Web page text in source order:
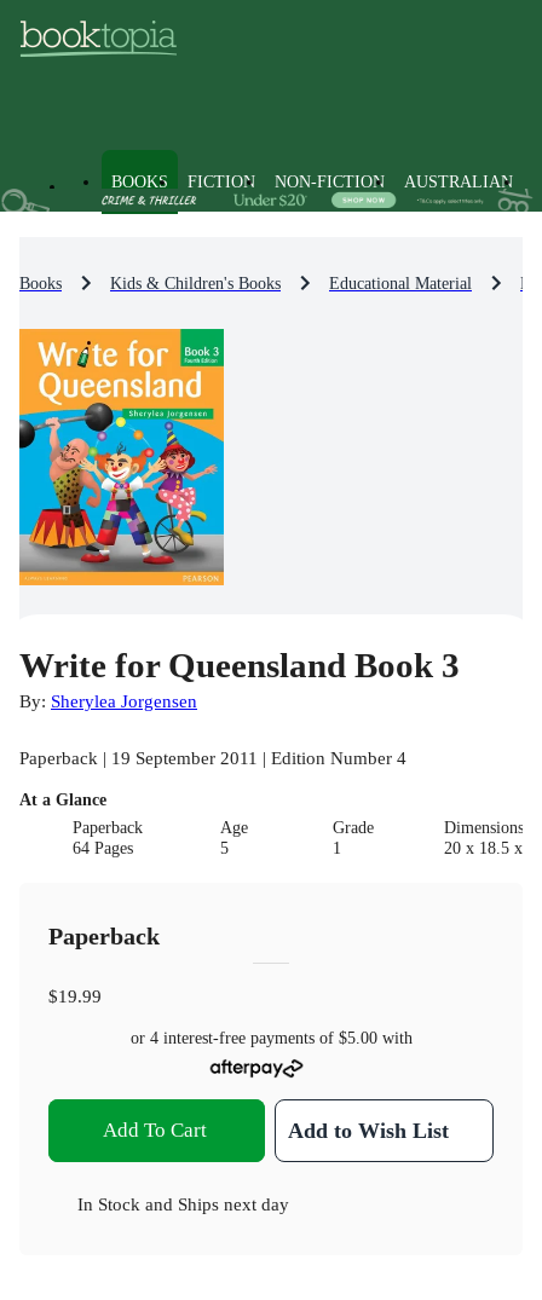
BOOKS FICTION NON-FICTION AUSTRALIAN
Books Kids & Children's Books Educational Material
Write for Queensland Book 3
By: Sherylea Jorgensen
Paperback | 19 September 2011 | Edition Number 4
At a Glance
Paperback
64 Pages
Age
5
Grade
1
20 x 18.5 x
Paperback
$19.99
or 4 interest-free payments of $5.00with
Add To Cart Add to Wish List
In Stock and Ships next day